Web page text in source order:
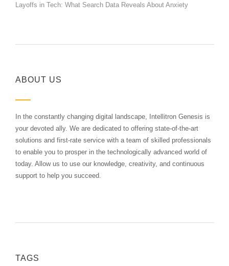
Layoffs in Tech: What Search Data Reveals About Anxiety
ABOUT US
In the constantly changing digital landscape, Intellitron Genesis is
your devoted ally. We are dedicated to offering state-of-the-art
solutions and first-rate service with a team of skilled professionals
to enable you to prosper in the technologically advanced world of
today. Allow us to use our knowledge, creativity, and continuous
support to help you succeed.
TAGS